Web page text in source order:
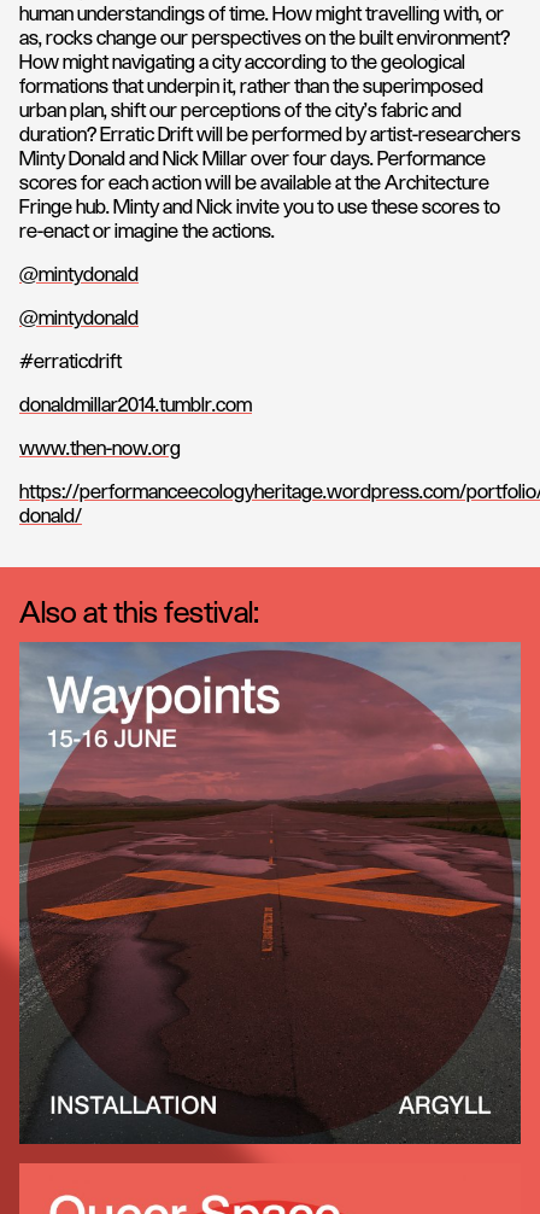
human understandings of time. How might travelling with, or
as, rocks change our perspectives on the built environment?
How might navigating a city according to the geological
formations that underpin it, rather than the superimposed
urban plan, shift our perceptions of the city's fabric and
duration? Erratic Drift will be performed by artist-researchers
Minty Donald and Nick Millar over four days. Performance
scores for each action will be available at the Architecture
Fringe hub. Minty and Nick invite you to use these scores to
re-enact or imagine the actions.
@mintydonald
@mintydonald
#erraticdrift
donaldmillar2014.tumblr.com
www.then-now.org
https://performanceecologyheritage.wordpress.com/
donald/
Also at this festival: